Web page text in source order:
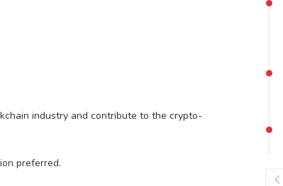
industry and contribute to the crypto-
preferred.